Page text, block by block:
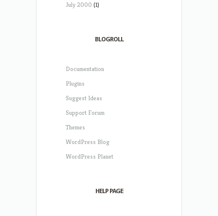
July 2000 (1)
BLOGROLL
Documentation
Plugins
Suggest Ideas
Support Forum
Themes
WordPress Blog
WordPress Planet
HELP PAGE